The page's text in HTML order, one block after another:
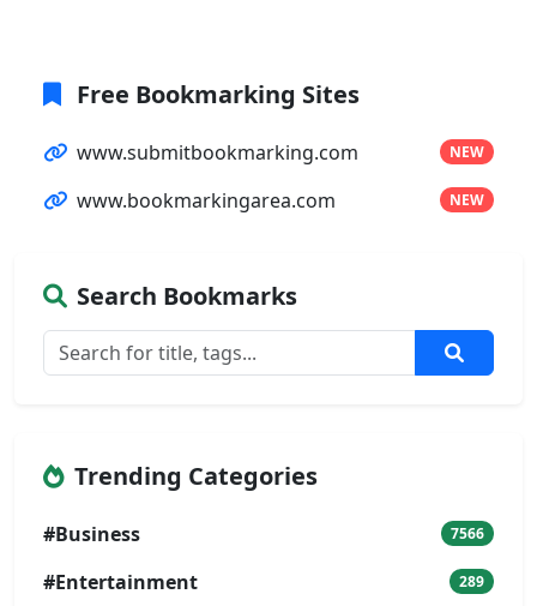
Free Bookmarking Sites
www.submitbookmarking.com NEW
www.bookmarkingarea.com NEW
Search Bookmarks
Trending Categories
#Business 7566
#Entertainment 289